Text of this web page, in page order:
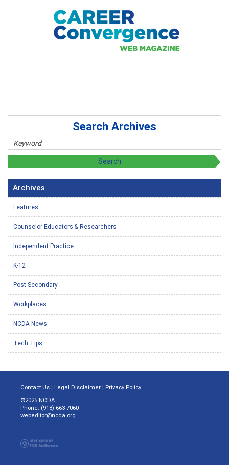
Search Archives
Archives
Features
Counselor Educators & Researchers
Independent Practice
K-12
Post-Secondary
Workplaces
NCDA News
Tech Tips
Contact Us | Legal Disclaimer | Privacy Policy
©2025 NCDA
Phone: (918) 663-7060
webeditor@ncda.org